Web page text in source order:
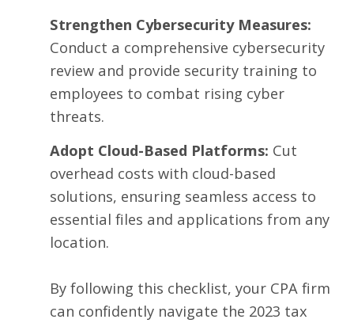
Strengthen Cybersecurity Measures:
Conduct a comprehensive cybersecurity
review and provide security training to
employees to combat rising cyber
threats.
Adopt Cloud-Based Platforms: Cut
overhead costs with cloud-based
solutions, ensuring seamless access to
essential files and applications from any
location.
By following this checklist, your CPA firm
can confidently navigate the 2023 tax